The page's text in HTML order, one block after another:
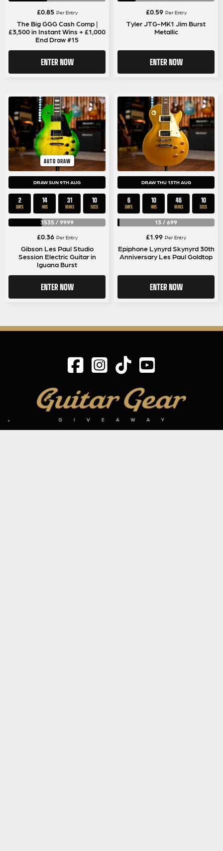
£0.85 Per Entry
The Big GGG Cash Comp |
£3,500 in Instant Wins + £1,000
End Draw #15
ENTER NOW
£0.59 Per Entry
Tyler JTG-MK1 Jim Burst
Metallic
ENTER NOW
AUTO DRAW
DRAW SUN 9TH AUG
2
DAYS
14
HRS
31
MINS
9
SECS
3535 / 9999
£0.36 Per Entry
Gibson Les Paul Studio
Session Electric Guitar in
Iguana Burst
ENTER NOW
DRAW THU 13TH AUG
6
DAYS
10
HRS
46
MINS
9
SECS
13 / 699
£1.99 Per Entry
Epiphone Lynyrd Skynyrd 30th
Anniversary Les Paul Goldtop
ENTER NOW